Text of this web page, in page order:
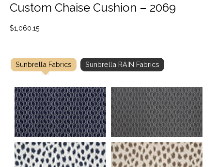
Custom Chaise Cushion – 2069
$1,060.15
Sunbrella Fabrics Sunbrella RAIN Fabrics